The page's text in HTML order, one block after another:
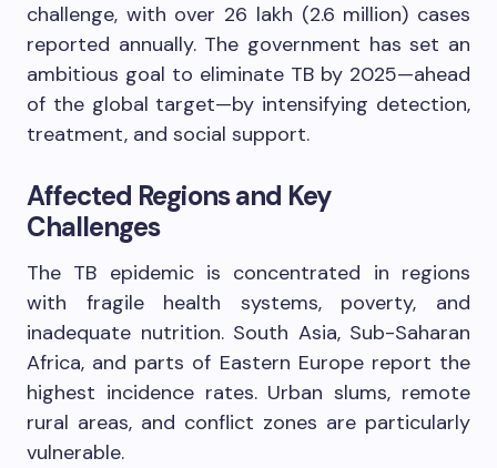
challenge, with over 26 lakh (2.6 million) cases
reported annually. The government has set an
ambitious goal to eliminate TB by 2025—ahead
of the global target—by intensifying detection,
treatment, and social support.
Affected Regions and Key
Challenges
The TB epidemic is concentrated in regions
with fragile health systems, poverty, and
inadequate nutrition. South Asia, Sub-Saharan
Africa, and parts of Eastern Europe report the
highest incidence rates. Urban slums, remote
rural areas, and conflict zones are particularly
vulnerable.